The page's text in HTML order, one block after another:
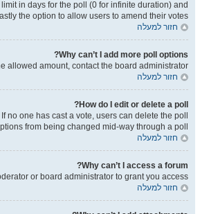
in days for the poll (0 for infinite duration) and
lastly the option to allow users to amend their votes.
חזור למעלה
Why can’t I add more poll options?
allowed amount, contact the board administrator.
חזור למעלה
How do I edit or delete a poll?
one has cast a vote, users can delete the poll
from being changed mid-way through a poll.
חזור למעלה
Why can’t I access a forum?
or board administrator to grant you access.
חזור למעלה